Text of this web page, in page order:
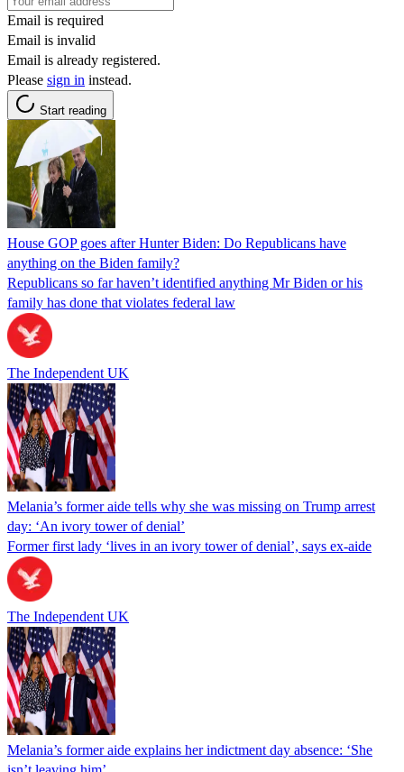
Email is required
Email is invalid
Email is already registered.
Please sign in instead.
Start reading
House GOP goes after Hunter Biden: Do Republicans have
anything on the Biden family?
Republicans so far haven’t identified anything Mr Biden or his
family has done that violates federal law
The Independent UK
Melania’s former aide tells why she was missing on Trump arrest
day: ‘An ivory tower of denial’
Former first lady ‘lives in an ivory tower of denial’, says ex-aide
The Independent UK
Melania’s former aide explains her indictment day absence: ‘She